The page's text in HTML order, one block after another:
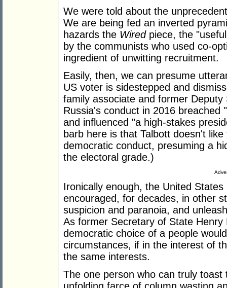
We were told about the
We are being fed an inverted
hazards the Wiredpiece, the
by the communists who used co-
ingredient of unwitting recruitment.
Easily, then, we can presume
US voter is sidestepped and
family associate and former
Russia's conduct in 2016 breached
and influenced "a high-stakes
barb here is that Talbott doesn't
democratic conduct, presuming a
the electoral grade.)
Ironically enough, the United
encouraged, for decades, in other
suspicion and paranoia, and
As former Secretary of State
democratic choice of a people
circumstances, if in the interest of
the same interests.
The one person who can truly